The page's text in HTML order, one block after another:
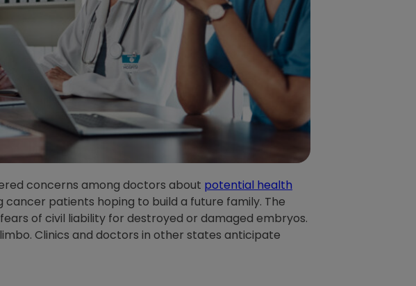
concerns among doctors about potential health
patients hoping to build a future family. The
of civil liability for destroyed or damaged embryos.
Clinics and doctors in other states anticipate